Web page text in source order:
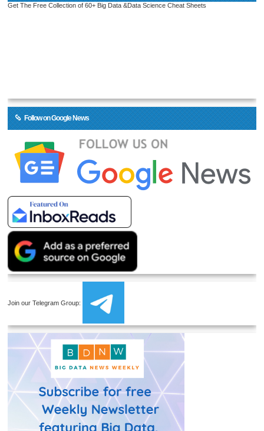
Get The Free Collection of 60+ Big Data &Data Science Cheat Sheets
Follow on Google News
Join our Telegram Group: